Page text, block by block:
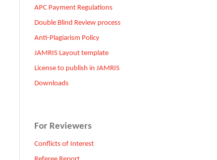
APC Payment Regulations
Double Blind Review process
Anti-Plagiarism Policy
JAMRIS Layout template
License to publish in JAMRIS
Downloads
For Reviewers
Conflicts of Interest